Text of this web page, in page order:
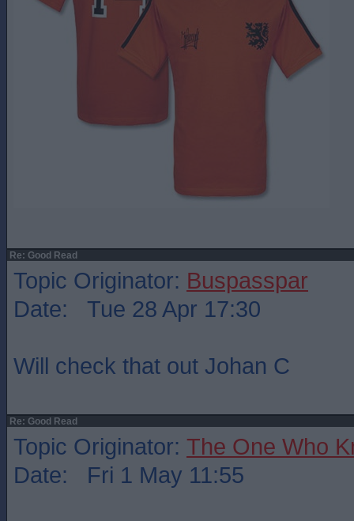
Re: Good Read
Topic Originator: Buspasspar
Date: Tue 28 Apr 17:30
Will check that out Johan C
Re: Good Read
Topic Originator: The One Who
Date: Fri 1 May 11:55